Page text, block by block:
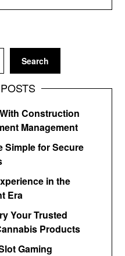
Search
Construction
Management
Simple for Secure
in the
Era
Your Trusted
Products
Gaming